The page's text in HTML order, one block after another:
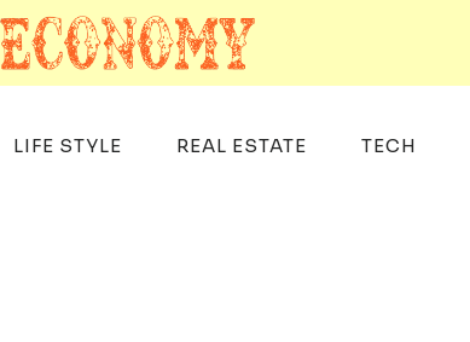
LIFE STYLE REAL ESTATE TECH